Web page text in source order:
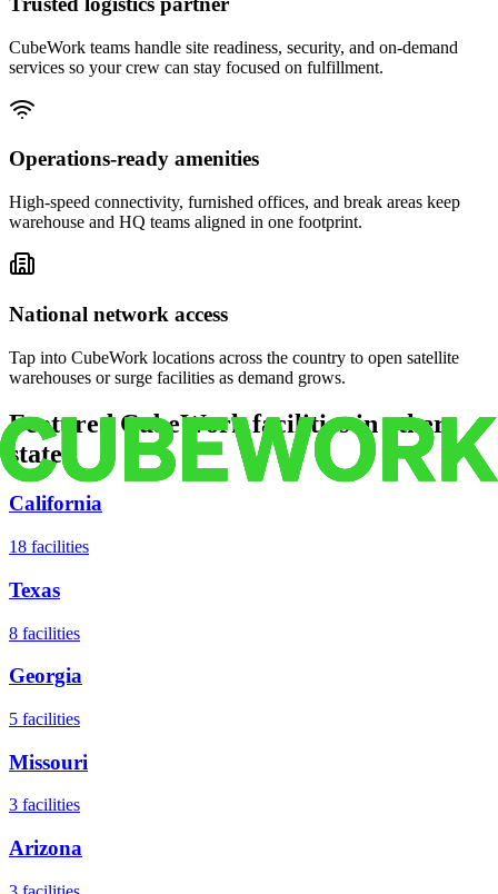
CubeWork teams handle site readiness, security, and on-demand
services so your crew can stay focused on fulfillment.
Operations-ready amenities
High-speed connectivity, furnished offices, and break areas keep
warehouse and HQ teams aligned in one footprint.
National network access
Tap into CubeWork locations across the country to open satellite
warehouses or surge facilities as demand grows.
Featured CubeWork facilities in other
states
California
18 facilities
Texas
8 facilities
Georgia
5 facilities
Missouri
3 facilities
Arizona